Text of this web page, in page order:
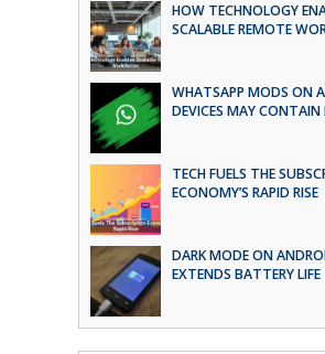
HOW TECHNOLOGY
SCALABLE REMOTE
WHATSAPP MODS ON
DEVICES MAY CONTAIN
TECH FUELS THE
ECONOMY’S RAPID RISE
DARK MODE ON
EXTENDS BATTERY LIFE